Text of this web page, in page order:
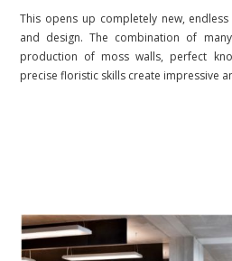
This opens up completely new,
and design. The combination of
production of moss walls, perfect
precise floristic skills create impressive